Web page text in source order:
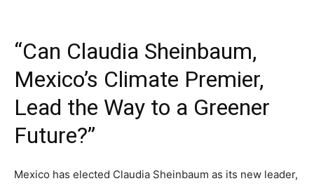
“Can Claudia Sheinbaum,
Mexico’s Climate Premier,
Lead the Way to a Greener
Future?”
Mexico has elected Claudia Sheinbaum as its new leader,